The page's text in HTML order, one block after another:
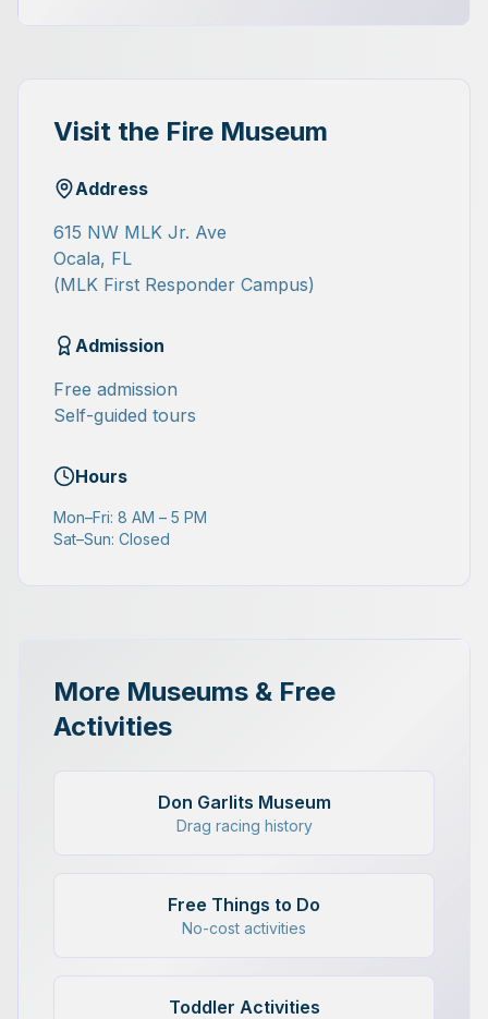
Visit the Fire Museum
Address
615 NW MLK Jr. Ave
Ocala, FL
(MLK First Responder Campus)
Admission
Free admission
Self-guided tours
Hours
Mon–Fri: 8 AM – 5 PM
Sat–Sun: Closed
More Museums & Free
Activities
Don Garlits Museum
Drag racing history
Free Things to Do
No-cost activities
Toddler Activities